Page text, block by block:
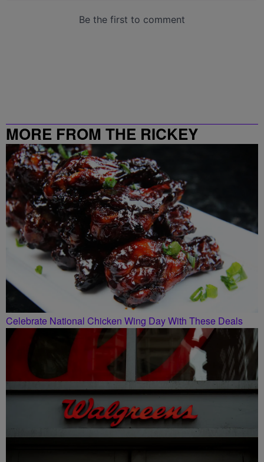
MORE FROM THE RICKEY
SMILEY MORNING SHOW
Celebrate National Chicken Wing Day With These Deals